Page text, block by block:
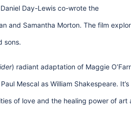
Day-Lewis co-wrote the
and Samantha Morton. The film
sons.
) radiant adaptation of Maggie
Mescal as William Shakespeare. It’s
of love and the healing power of art